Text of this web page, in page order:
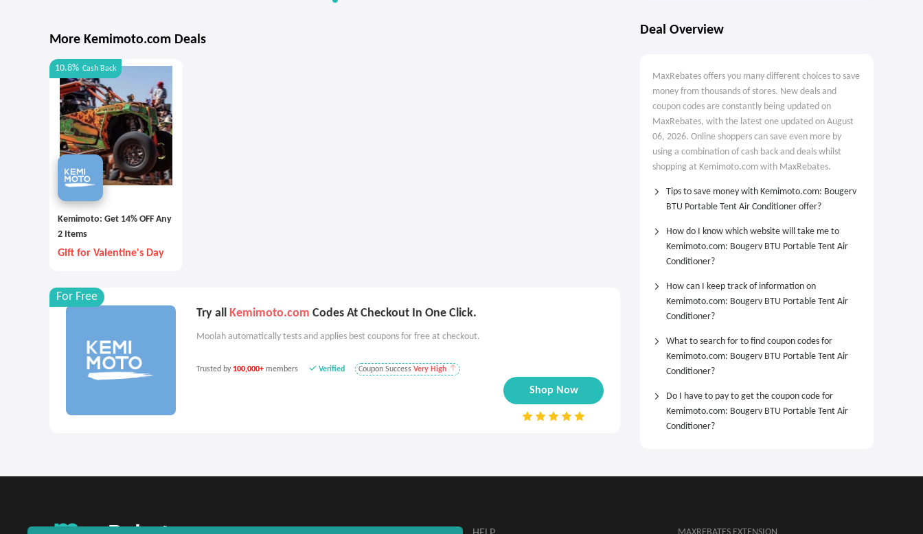
More Kemimoto.com Deals
10.8% Cash Back
Kemimoto: Get 14% OFF Any
2 Items
Gift for Valentine's Day
Try all Kemimoto.com Codes At Checkout In One Click.
Moolah automatically tests and applies best coupons for free at checkout.
Trusted by 100,000+ members Verified Coupon Success Very High
Shop Now
For Free
Deal Overview
MaxRebates offers you many different choices to save
money from thousands of stores. New deals and
coupon codes are constantly being updated on
MaxRebates, with the latest one updated on August
06, 2026. Online shoppers can save even more by
using a combination of cash back and deals whilst
shopping at Kemimoto.com with MaxRebates.
Tips to save money with Kemimoto.com: Bougerv
BTU Portable Tent Air Conditioner offer?
How do I know which website will take me to
Kemimoto.com: Bougerv BTU Portable Tent Air
Conditioner?
How can I keep track of information on
Kemimoto.com: Bougerv BTU Portable Tent Air
Conditioner?
What to search for to find coupon codes for
Kemimoto.com: Bougerv BTU Portable Tent Air
Conditioner?
Do I have to pay to get the coupon code for
Kemimoto.com: Bougerv BTU Portable Tent Air
Conditioner?